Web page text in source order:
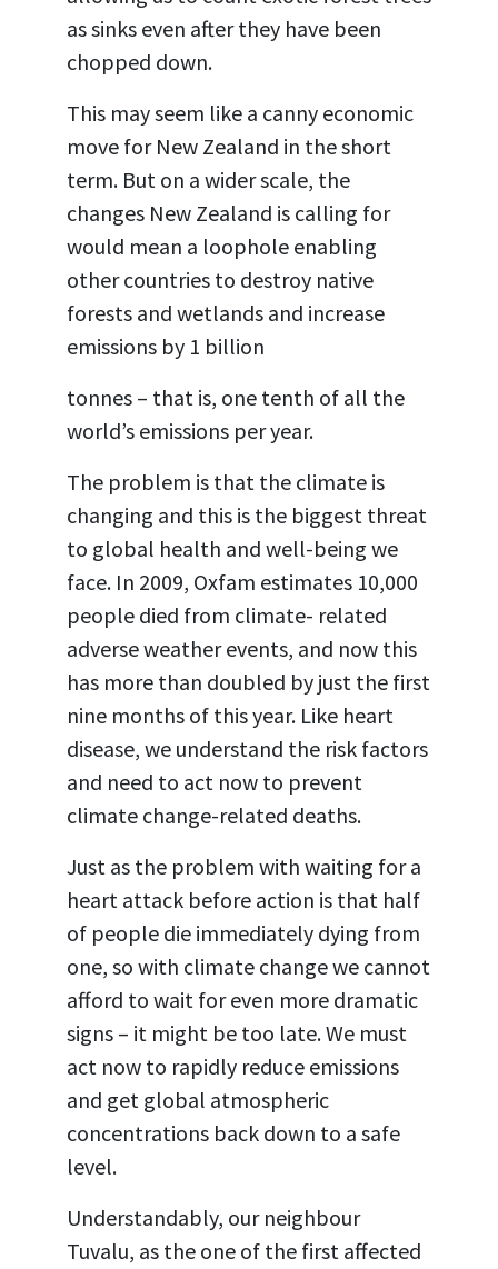
as sinks even after they have been
chopped down.
This may seem like a canny economic
move for New Zealand in the short
term. But on a wider scale, the
changes New Zealand is calling for
would mean a loophole enabling
other countries to destroy native
forests and wetlands and increase
emissions by 1 billion
tonnes – that is, one tenth of all the
world’s emissions per year.
The problem is that the climate is
changing and this is the biggest threat
to global health and well-being we
face. In 2009, Oxfam estimates 10,000
people died from climate- related
adverse weather events, and now this
has more than doubled by just the first
nine months of this year. Like heart
disease, we understand the risk factors
and need to act now to prevent
climate change-related deaths.
Just as the problem with waiting for a
heart attack before action is that half
of people die immediately dying from
one, so with climate change we cannot
afford to wait for even more dramatic
signs – it might be too late. We must
act now to rapidly reduce emissions
and get global atmospheric
concentrations back down to a safe
level.
Understandably, our neighbour
Tuvalu, as the one of the first affected